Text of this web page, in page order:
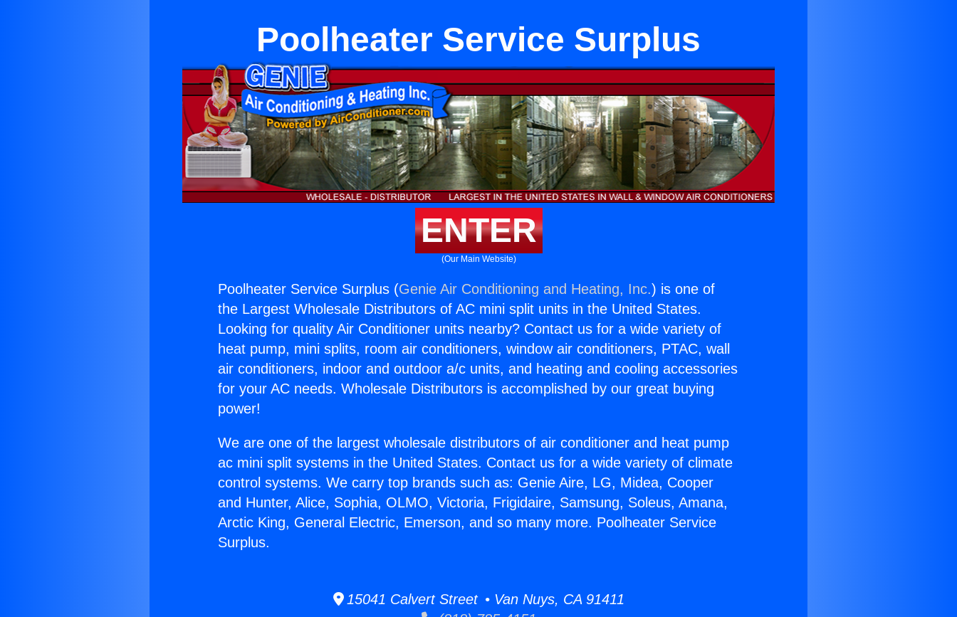
Poolheater Service Surplus
ENTER
(Our Main Website)
Poolheater Service Surplus (Genie Air Conditioning and Heating, Inc.) is one of
the Largest Wholesale Distributors of AC mini split units in the United States.
Looking for quality Air Conditioner units nearby? Contact us for a wide variety of
heat pump, mini splits, room air conditioners, window air conditioners, PTAC, wall
air conditioners, indoor and outdoor a/c units, and heating and cooling accessories
for your AC needs. Wholesale Distributors is accomplished by our great buying
power!
We are one of the largest wholesale distributors of air conditioner and heat pump
ac mini split systems in the United States. Contact us for a wide variety of climate
control systems. We carry top brands such as: Genie Aire, LG, Midea, Cooper
and Hunter, Alice, Sophia, OLMO, Victoria, Frigidaire, Samsung, Soleus, Amana,
Arctic King, General Electric, Emerson, and so many more. Poolheater Service
Surplus.
15041 Calvert Street • Van Nuys, CA 91411